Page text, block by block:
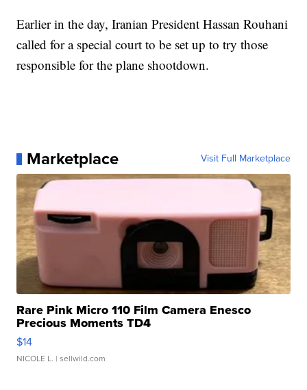
Earlier in the day, Iranian President Hassan Rouhani
called for a special court to be set up to try those
responsible for the plane shootdown.
Marketplace Visit Full Marketplace
Rare Pink Micro 110 Film Camera Enesco
Precious Moments TD4
$14
NICOLE L. | sellwild.com